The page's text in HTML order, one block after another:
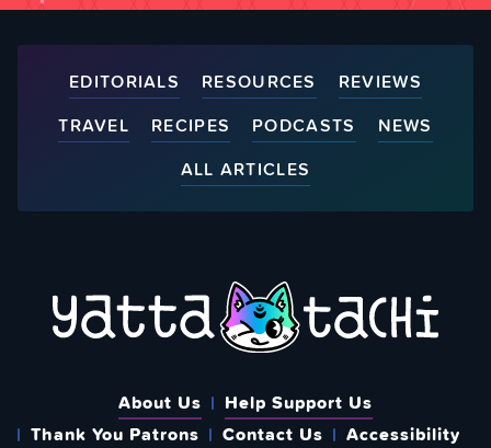
EDITORIALS RESOURCES
REVIEWS
TRAVEL
RECIPES PODCASTS
NEWS
ALL ARTICLES
About Us
Help Support Us
Thank You Patrons
Contact Us
Accessibility